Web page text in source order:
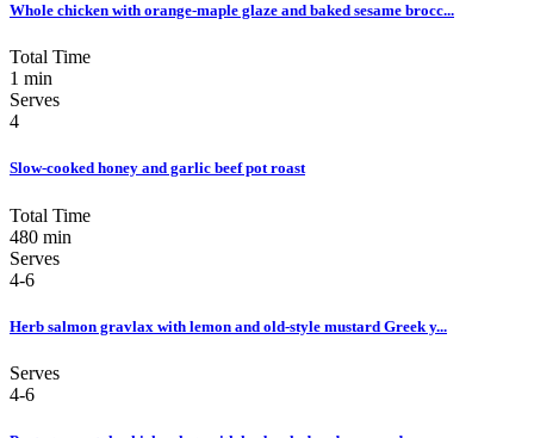
Whole chicken with orange-maple glaze and baked sesame brocc...
Total Time
1 min
Serves
4
Slow-cooked honey and garlic beef pot roast
Total Time
480 min
Serves
4-6
Herb salmon gravlax with lemon and old-style mustard Greek y...
Serves
4-6